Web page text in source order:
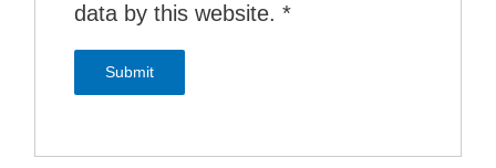
data by this website. *